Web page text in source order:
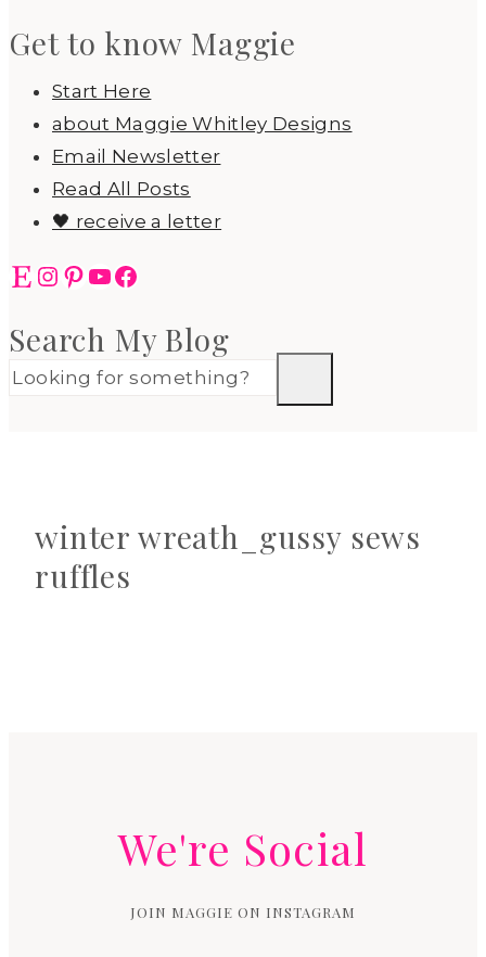
Get to know Maggie
Start Here
about Maggie Whitley Designs
Email Newsletter
Read All Posts
🖤 receive a letter
EtsyInstagram
Pinterest
YouTube
Facebook
Search My Blog
winter wreath_gussy sews
ruffles
We're Social
JOIN MAGGIE ON INSTAGRAM